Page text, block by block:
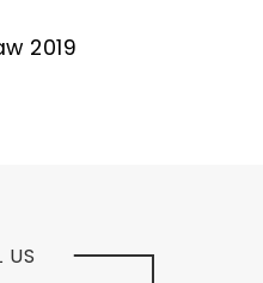
2019
US